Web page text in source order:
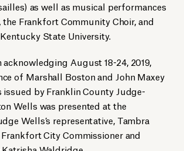
as well as musical performances
Frankfort Community Choir, and
State University.
August 18-24, 2019,
of Marshall Boston and John Maxey
issued by Franklin County Judge-
Wells was presented at the
Wells’s representative, Tambra
City Commissioner and